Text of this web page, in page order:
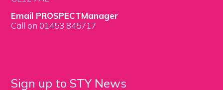
Email PROSPECTManager
Call on 01453 845717
Sign up to STY News